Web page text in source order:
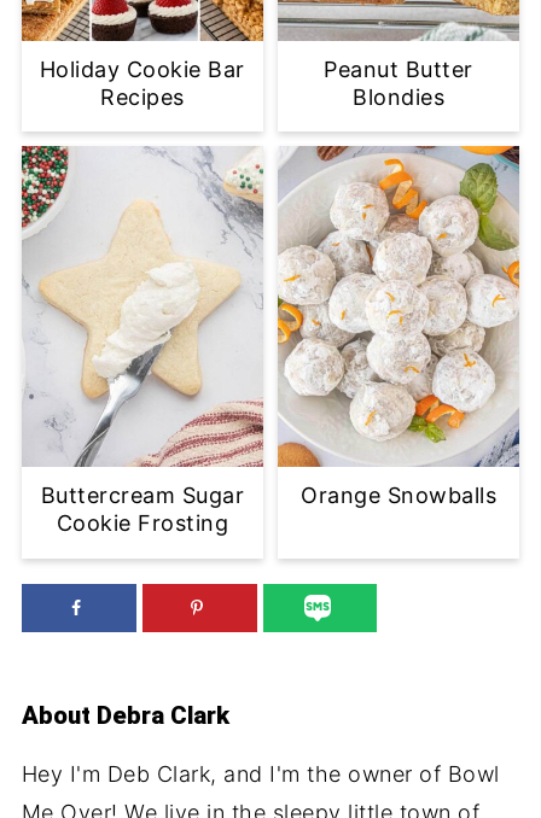
Holiday Cookie Bar
Recipes
Peanut Butter
Blondies
Buttercream Sugar
Cookie Frosting
Orange Snowballs
About Debra Clark
Hey I'm Deb Clark, and I'm the owner of Bowl
Me Over! We live in the sleepy little town of